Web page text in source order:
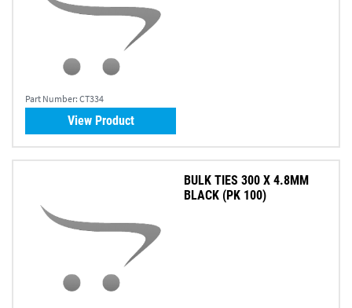
Part Number: CT334
View Product
BULK TIES 300 X 4.8MM
BLACK (PK 100)